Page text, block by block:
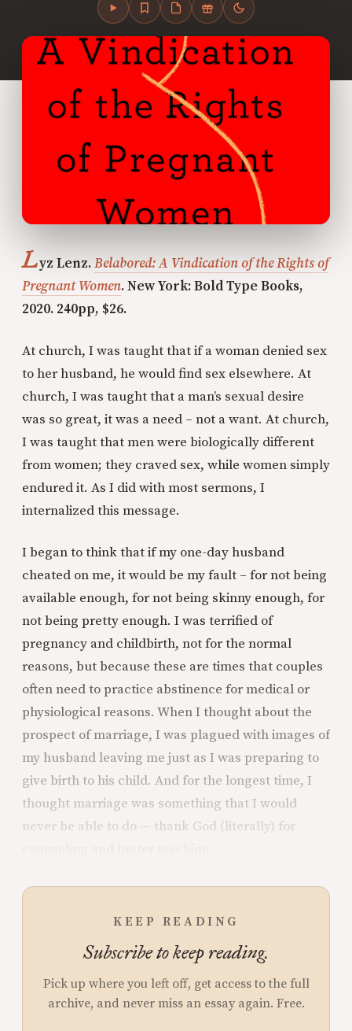
Lyz Lenz.Belabored: A Vindication of the Rights of
Pregnant Women. New York: Bold Type Books,
2020. 240pp, $26.
At church, I was taught that if a woman denied sex
to her husband, he would find sex elsewhere. At
church, I was taught that a man’s sexual desire
was so great, it was a need – not a want. At church,
I was taught that men were biologically different
from women; they craved sex, while women simply
endured it. As I did with most sermons, I
internalized this message.
I began to think that if my one-day husband
cheated on me, it would be my fault – for not being
available enough, for not being skinny enough, for
not being pretty enough. I was terrified of
pregnancy and childbirth, not for the normal
reasons, but because these are times that couples
often need to practice abstinence for medical or
physiological reasons. When I thought about the
prospect of marriage, I was plagued with images of
my husband leaving me just as I was preparing to
give birth to his child. And for the longest time, I
thought marriage was something that I would
never be able to do — thank God (literally) for
KEEP READING
Subscribe to keep reading.
Pick up where you left off, get access to the full
archive, and never miss an essay again. Free.